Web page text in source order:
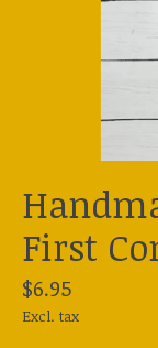
First
$6.95
Excl. tax